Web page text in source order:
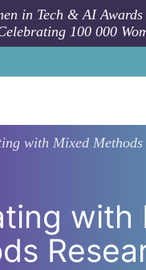
in Tech & AI
100 000
with Mixed Methods
with